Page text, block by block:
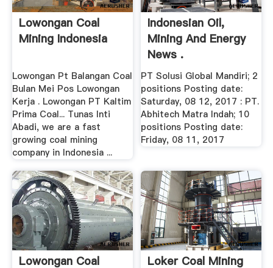
Lowongan Coal
Mining Indonesia
Lowongan Pt Balangan Coal
Bulan Mei Pos Lowongan
Kerja . Lowongan PT Kaltim
Prima Coal... Tunas Inti
Abadi, we are a fast
growing coal mining
company in Indonesia ...
Indonesian Oil,
Mining And Energy
News .
PT Solusi Global Mandiri; 2
positions Posting date:
Saturday, 08 12, 2017 : PT.
Abhitech Matra Indah; 10
positions Posting date:
Friday, 08 11, 2017
Lowongan Coal
Loker Coal Mining